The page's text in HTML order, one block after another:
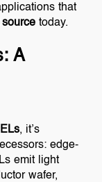
that
source today.
A
, it’s
edge-
emit light
wafer,